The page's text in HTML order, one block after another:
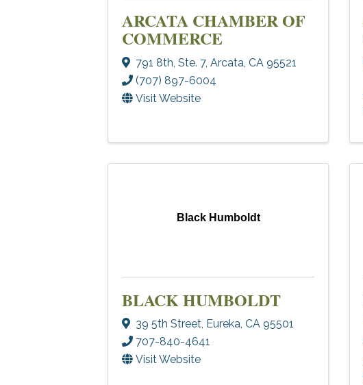
ARCATA CHAMBER OF
COMMERCE
791 8th, Ste. 7, Arcata CA 95521
(707) 897-6004
Visit Website
Black Humboldt
BLACK HUMBOLDT
39 5th Street, Eureka, CA 95501
707-840-4641
Visit Website